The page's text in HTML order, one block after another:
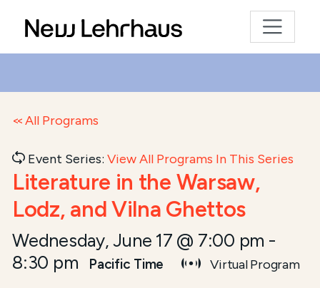
All Programs
Event Series:View All Programs In This Series
Literature in the Warsaw,
Lodz, and Vilna Ghettos
Wednesday, June 17 @ 7:00 pm -
8:30 pm
Pacific Time Virtual Program